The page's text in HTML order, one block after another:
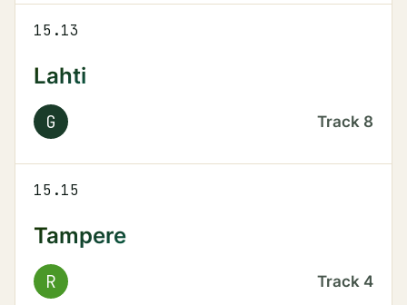
15.13
Lahti
G Track 8
15.15
Tampere
R Track 4